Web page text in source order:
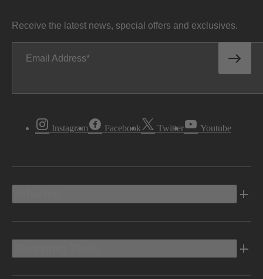
Receive the latest news, special offers and exclusives.
Email Address
Instagram Facebook Twitter Youtube